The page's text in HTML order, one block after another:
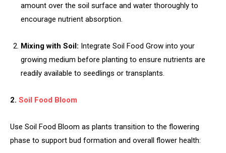
amount over the soil surface and water thoroughly to
encourage nutrient absorption.
Mixing with Soil: Integrate Soil Food Grow into your
growing medium before planting to ensure nutrients are
readily available to seedlings or transplants.
2. Soil Food Bloom
Use Soil Food Bloom as plants transition to the flowering
phase to support bud formation and overall flower health: